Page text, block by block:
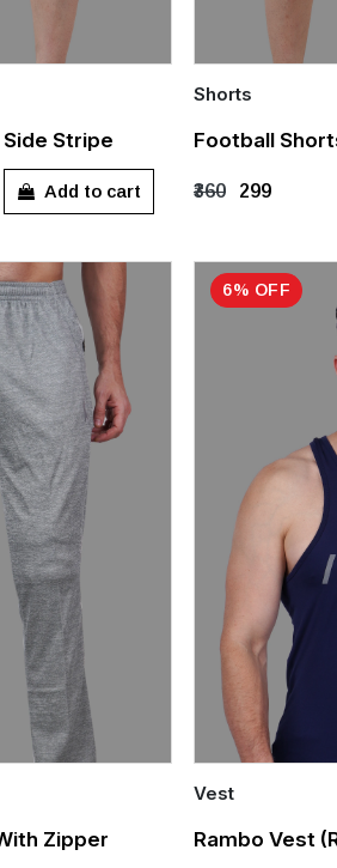
XL XXL
Stripe
Add to cart
Quick Add
S
Shorts
Football
₹360 ₹299
Zipper
6% OFF
Quick Add
Vest
Rambo Vest